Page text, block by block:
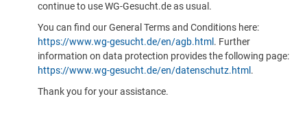
continue to use WG-Gesucht.de as usual.
You can find our General Terms and Conditions here:
https://www.wg-gesucht.de/en/agb.html . Further
information on data protection provides the following page:
https://www.wg-gesucht.de/en/datenschutz.html .
Thank you for your assistance.